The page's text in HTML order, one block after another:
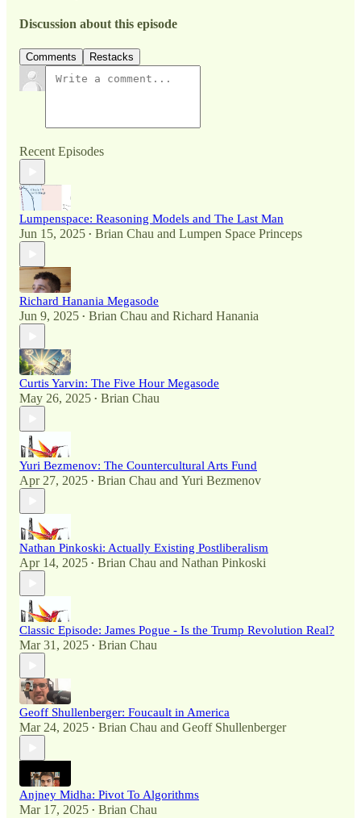
Discussion about this episode
Comments Restacks
Recent Episodes
Lumpenspace: Reasoning Models and The Last Man
Jun 15, 2025 • Brian Chau and Lumpen Space Princeps
Richard Hanania Megasode
Jun 9, 2025 • Brian Chau and Richard Hanania
Curtis Yarvin: The Five Hour Megasode
May 26, 2025 • Brian Chau
Yuri Bezmenov: The Countercultural Arts Fund
Apr 27, 2025 • Brian Chau and Yuri Bezmenov
Nathan Pinkoski: Actually Existing Postliberalism
Apr 14, 2025 • Brian Chau and Nathan Pinkoski
Classic Episode: James Pogue - Is the Trump Revolution Real?
Mar 31, 2025 • Brian Chau
Geoff Shullenberger: Foucault in America
Mar 24, 2025 • Brian Chau and Geoff Shullenberger
Anjney Midha: Pivot To Algorithms
Mar 17, 2025 • Brian Chau